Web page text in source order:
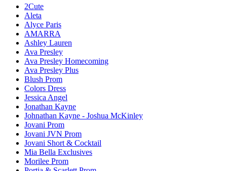
2Cute
Aleta
Alyce Paris
AMARRA
Ashley Lauren
Ava Presley
Ava Presley Homecoming
Ava Presley Plus
Blush Prom
Colors Dress
Jessica Angel
Jonathan Kayne
Johnathan Kayne - Joshua McKinley
Jovani Prom
Jovani JVN Prom
Jovani Short & Cocktail
Mia Bella Exclusives
Morilee Prom